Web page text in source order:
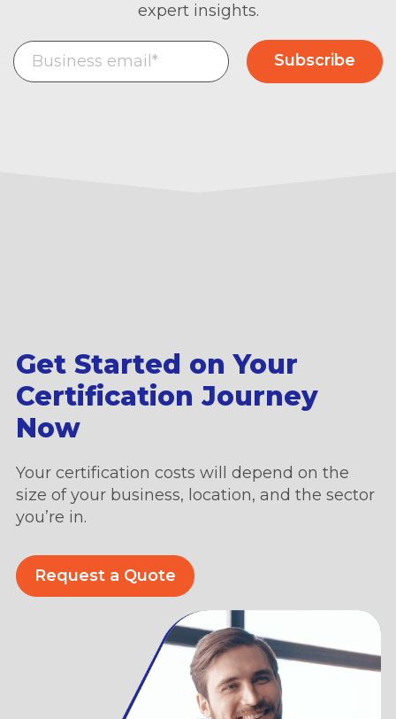
expert insights.
Get Started on Your
Certification Journey
Now
Your certification costs will depend on the
size of your business, location, and the sector
you’re in.
Request a Quote